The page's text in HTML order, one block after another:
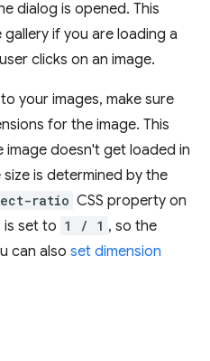
dialog is opened. This
if you are loading a
clicks on an image.
your images, make sure
for the image. This
doesn't get loaded in
is determined by the
ratio CSS property on
is set to 1 / 1 , so the
can also set dimension